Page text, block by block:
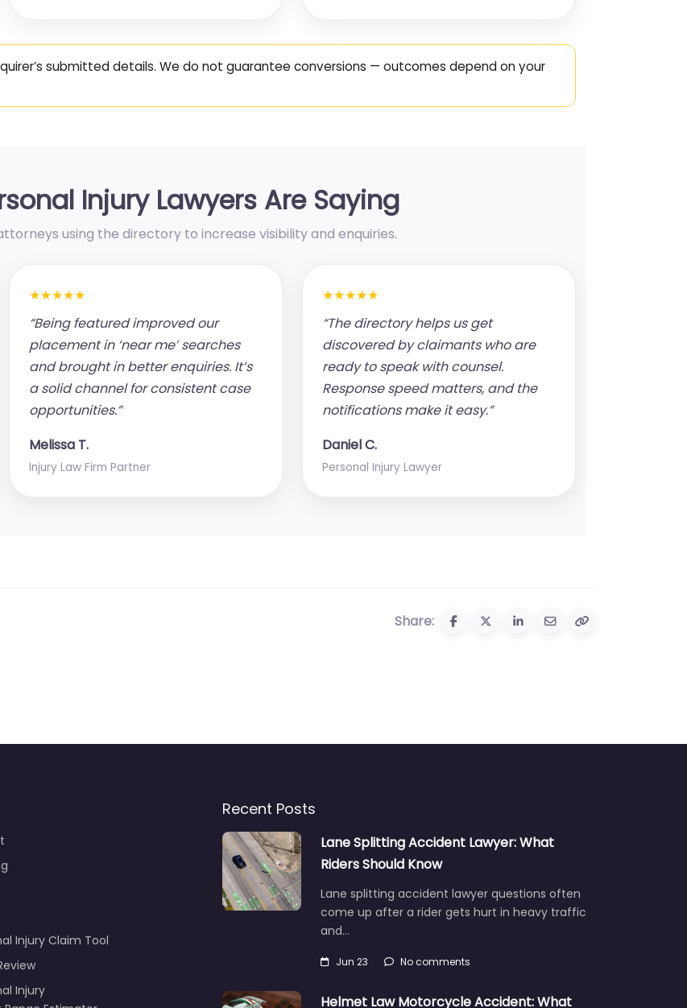
submitted details. We do not guarantee conversions — outcomes depend on your
Injury Lawyers Are Saying
using the directory to increase visibility and enquiries.
★★★★★
“Being featured improved our
placement in ‘near me’ searches
and brought in better enquiries. It’s
a solid channel for consistent case
opportunities.”
Melissa T.
Injury Law Firm Partner
★★★★★
“The directory helps us get
discovered by claimants who are
ready to speak with counsel.
Response speed matters, and the
notifications make it easy.”
Daniel C.
Personal Injury Lawyer
Share:
Injury Claim Tool
Injury
Recent Posts
Lane Splitting Accident Lawyer: What
Riders Should Know
Lane splitting accident lawyer questions often
come up after a rider gets hurt in heavy traffic
and…
Jun 23 No comments
Helmet Law Motorcycle Accident: What